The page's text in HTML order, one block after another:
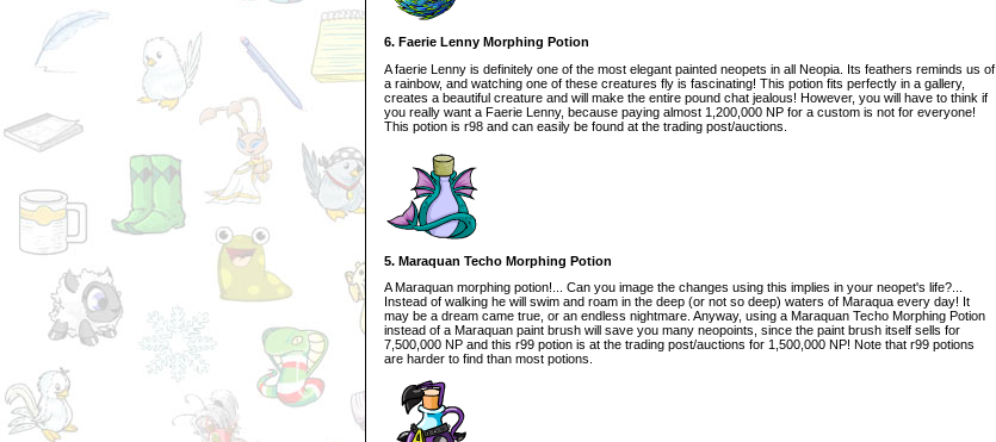
6. Faerie Lenny Morphing Potion
A faerie Lenny is definitely one of the most elegant painted neopets in all Neopia. Its feathers reminds us of
a rainbow, and watching one of these creatures fly is fascinating! This potion fits perfectly in a gallery,
creates a beautiful creature and will make the entire pound chat jealous! However, you will have to think if
you really want a Faerie Lenny, because paying almost 1,200,000 NP for a custom is not for everyone!
This potion is r98 and can easily be found at the trading post/auctions.
5. Maraquan Techo Morphing Potion
A Maraquan morphing potion!... Can you image the changes using this implies in your neopet's life?...
Instead of walking he will swim and roam in the deep (or not so deep) waters of Maraqua every day! It
may be a dream came true, or an endless nightmare. Anyway, using a Maraquan Techo Morphing Potion
instead of a Maraquan paint brush will save you many neopoints, since the paint brush itself sells for
7,500,000 NP and this r99 potion is at the trading post/auctions for 1,500,000 NP! Note that r99 potions
are harder to find than most potions.